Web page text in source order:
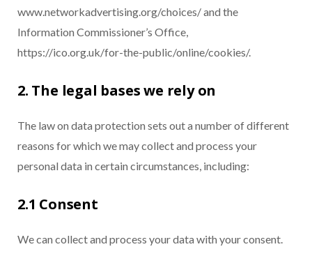
www.networkadvertising.org/choices/ and the
Information Commissioner’s Office,
https://ico.org.uk/for-the-public/online/cookies/.
2. The legal bases we rely on
The law on data protection sets out a number of different
reasons for which we may collect and process your
personal data in certain circumstances, including:
2.1 Consent
We can collect and process your data with your consent.